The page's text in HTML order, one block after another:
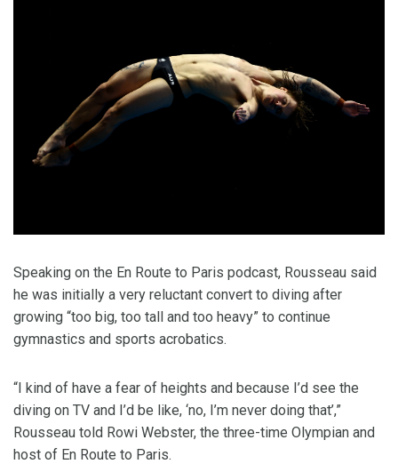
Speaking on the En Route to Paris podcast, Rousseau said
he was initially a very reluctant convert to diving after
growing “too big, too tall and too heavy” to continue
gymnastics and sports acrobatics.
“I kind of have a fear of heights and because I’d see the
diving on TV and I’d be like, ‘no, I’m never doing that’,”
Rousseau told Rowi Webster, the three-time Olympian and
host of En Route to Paris.